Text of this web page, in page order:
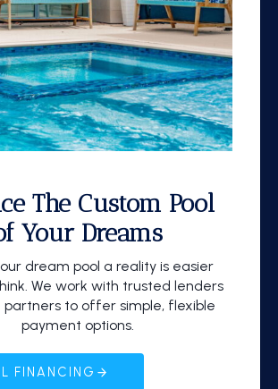
The Custom Pool
Your Dreams
dream pool a reality is easier
We work with trusted lenders
partners to offer simple, flexible
payment options.
FINANCING